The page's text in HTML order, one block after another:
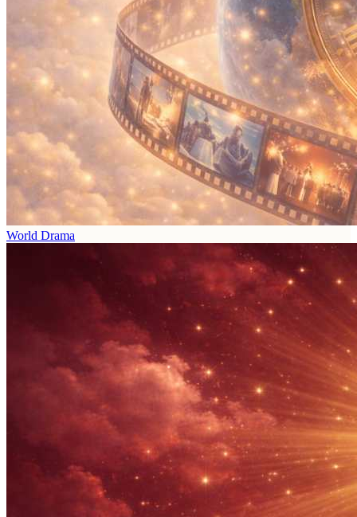
World Drama